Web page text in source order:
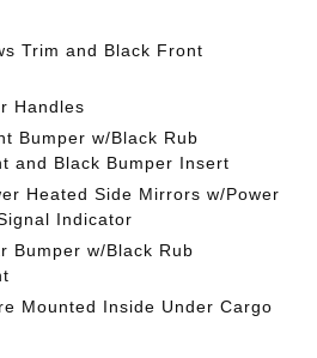
Trim and Black Front
Handles
Bumper w/Black Rub
and Black Bumper Insert
Heated Side Mirrors w/Power
Indicator
Bumper w/Black Rub
Mounted Inside Under Cargo